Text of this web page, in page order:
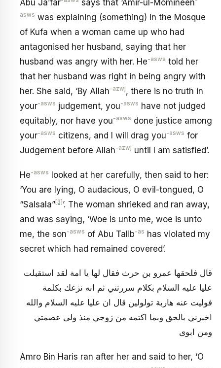
Abu Ja’far says that ‘Amir-ul-Momineen
asws was explaining (something) in the Mosque
of Kufa when a woman came up who had
antagonised her husband, saying that her
husband was angry with her. He-asws told her
that her husband was right in being angry with
her. She said, ‘By Allah-azwj, there is no truth in
your-asws judgement, you-asws have not judged
equitably, nor have you-asws done justice among
your-asws citizens, and I will drag you-asws for
Judgement before Allah-azwj until I am satisfied’.
He-asws looked at her carefully, then said to her:
‘You are lying, O audacious, O evil-tongued, O
“Salsala” [3] ’. The woman shrieked and ran away,
and was saying, ‘Woe is unto me, woe is unto
me, the son-asws of Abu Talib-as has violated my
secret which had remained covered’.
قال فلحقها عمرو بن حرث فقال لها يا امة لقد استقبلت
عليا عليه السلام بكلام سررتني ثم انه نزعك بكلمة
فوليت عنه هاربة تولولين قال ان عليا عليه السلام والله
اخبرني بالحق وبما اكتمه من زوجي منذ ولى عصمتي
ومن ابوى
Amro Bin Haris ran after her and said to her, ‘O